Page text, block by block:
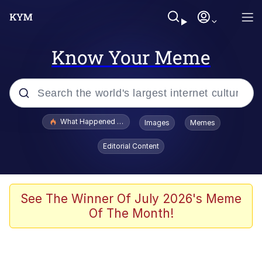
Know Your Meme
Popular searches
Evelyn Smith Smiling /
Evelynsmithhhhh Stare
What's That? We're From the Future
Polyester Edit
What Happened To Toadsworth / Toadsworth Is Dead
Images Memes
Editorial Content
See The Winner Of July 2026's Meme
Of The Month!